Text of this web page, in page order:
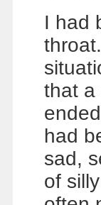
I had
that a
had
sad,
of